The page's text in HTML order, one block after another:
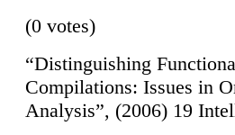
(0 votes)
“Distinguishing
Compilations: Issues in
Analysis”, (2006) 19